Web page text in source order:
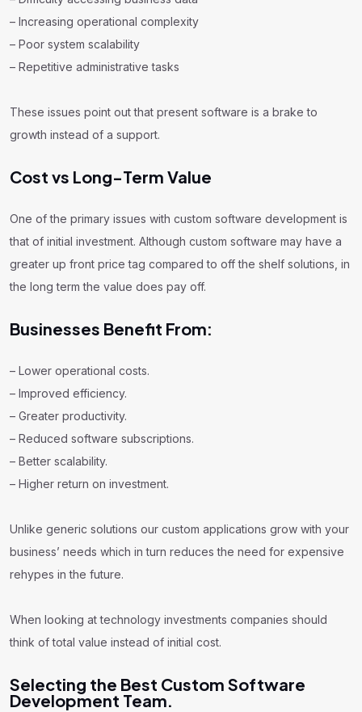
– Increasing operational complexity
– Poor system scalability
– Repetitive administrative tasks
These issues point out that present software is a brake to
growth instead of a support.
Cost vs Long-Term Value
One of the primary issues with custom software development is
that of initial investment. Although custom software may have a
greater up front price tag compared to off the shelf solutions, in
the long term the value does pay off.
Businesses Benefit From:
– Lower operational costs.
– Improved efficiency.
– Greater productivity.
– Reduced software subscriptions.
– Better scalability.
– Higher return on investment.
Unlike generic solutions our custom applications grow with your
business’ needs which in turn reduces the need for expensive
rehypes in the future.
When looking at technology investments companies should
think of total value instead of initial cost.
Selecting the Best Custom Software
Development Team.